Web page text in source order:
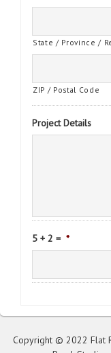
State / Province /
ZIP / Postal Code
Project Details
5 + 2 = *
Copyright © 2022 Flat